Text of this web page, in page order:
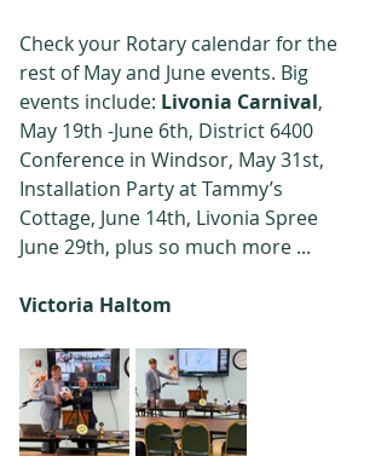
Check your Rotary calendar for the
rest of May and June events. Big
events include: Livonia Carnival,
May 19th -June 6th, District 6400
Conference in Windsor, May 31st,
Installation Party at Tammy’s
Cottage, June 14th, Livonia Spree
June 29th, plus so much more ...
Victoria Haltom